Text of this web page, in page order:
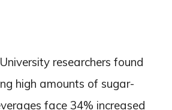
researchers found
high amounts of sugar-
face 34% increased